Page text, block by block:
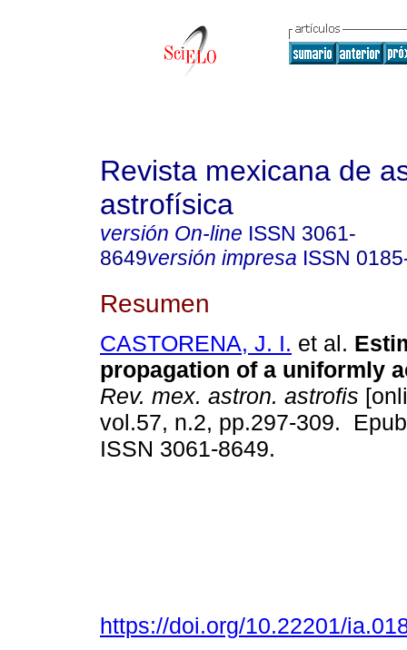
Revista mexicana de
astrofísica
versión On-line ISSN 3061-
8649versión impresa ISSN
Resumen
CASTORENA, J. I. et al.
propagation of a uniformly
Rev. mex. astron. astrofis
vol.57, n.2, pp.297-309.
ISSN 3061-8649.
https://doi.org/10.22201/